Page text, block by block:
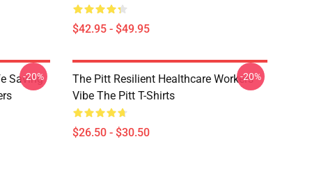
$42.95 - $49.95
Saving
-20%
The Pitt Resilient Healthcare Workers
Vibe The Pitt T-Shirts
$26.50 - $30.50
-20%